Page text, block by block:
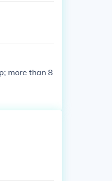
more than 8